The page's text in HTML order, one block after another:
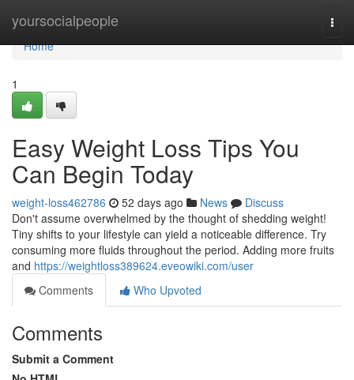
yoursocialpeople
Home
Home
1
Easy Weight Loss Tips You
Can Begin Today
weight-loss462786 52 days ago News
Discuss
Don't assume overwhelmed by the thought of shedding weight!
Tiny shifts to your lifestyle can yield a noticeable difference. Try
consuming more fluids throughout the period. Adding more fruits
and https://weightloss389624.eveowiki.com/user
Comments
Who Upvoted
Comments
Submit a Comment